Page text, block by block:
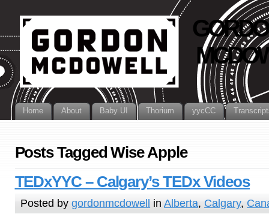
Home About Baby UI Thorium yycCC
Posts Tagged Wise Apple
TEDxYYC – Calgary’s TEDx Videos
Posted bygordonmcdowell inAlberta, Calgary,